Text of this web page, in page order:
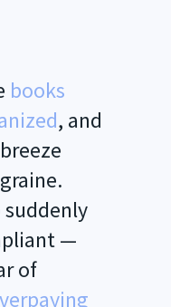
books
, and
suddenly
—
of